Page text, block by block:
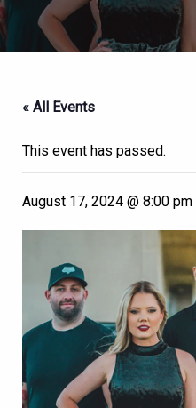
« All Events
This event has passed.
August 17, 2024 @ 8:00 pm